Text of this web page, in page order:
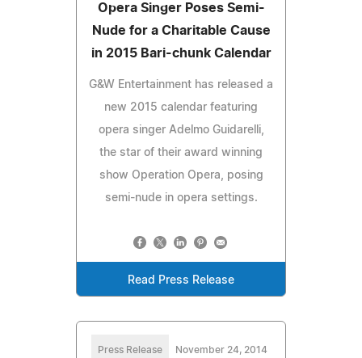
Opera Singer Poses Semi-
Nude for a Charitable Cause
in 2015 Bari-chunk Calendar
G&W Entertainment has released a
new 2015 calendar featuring
opera singer Adelmo Guidarelli,
the star of their award winning
show Operation Opera, posing
semi-nude in opera settings.
Read Press Release
Press Release November 24, 2014